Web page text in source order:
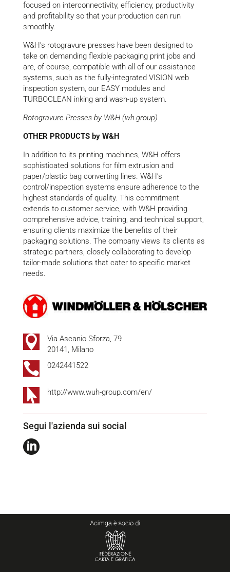
focused on interconnectivity, efficiency, productivity
and profitability so that your production can run
smoothly.
W&H’s rotogravure presses have been designed to
take on demanding flexible packaging print jobs and
are, of course, compatible with all of our assistance
systems, such as the fully-integrated VISION web
inspection system, our EASY modules and
TURBOCLEAN inking and wash-up system.
Rotogravure Presses by W&H (wh.group)
OTHER PRODUCTS by W&H
In addition to its printing machines, W&H offers
sophisticated solutions for film extrusion and
paper/plastic bag converting lines. W&H’s
control/inspection systems ensure adherence to the
highest standards of quality. This commitment
extends to customer service, with W&H providing
comprehensive advice, training, and technical support,
ensuring clients maximize the benefits of their
packaging solutions. The company views its clients as
strategic partners, closely collaborating to develop
tailor-made solutions that cater to specific market
needs.

Via Ascanio Sforza, 79
20141, Milano
 0242441522
 http://www.wuh-group.com/en/
Segui l'azienda sui social
